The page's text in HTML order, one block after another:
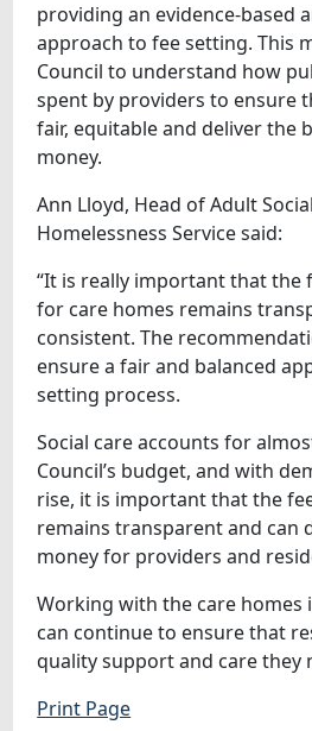
providing an evidence-based
approach to fee setting. This
Council to understand how
spent by providers to ensure
fair, equitable and deliver the
money.
Ann Lloyd, Head of Adult
Homelessness Service said:
“It is really important that the
for care homes remains
consistent. The
ensure a fair and balanced
setting process.
Social care accounts for
Council’s budget, and with
rise, it is important that the
remains transparent and can
money for providers and
Working with the care homes
can continue to ensure that
quality support and care they
Print Page